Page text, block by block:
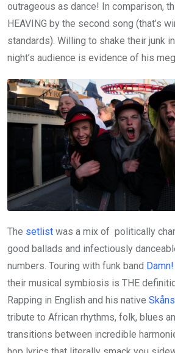
outrageous as dance! In comparison,
HEAVING by the second song (that’s
standards). Willing to shake their junk
night’s audience is evidence of his
The setlist was a mix of politically
good ballads and infectiously
numbers. Touring with funk band Damn!
their musical symbiosis is THE
Rapping in English and his native
tribute to African rhythms, folk, blues
transitions between incredible